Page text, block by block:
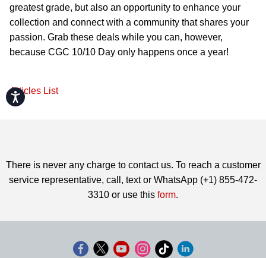
Accessibility
greatest grade, but also an opportunity to enhance your
collection and connect with a community that shares your
passion. Grab these deals while you can, however,
because CGC 10/10 Day only happens once a year!
Articles List
There is never any charge to contact us. To reach a customer
service representative, call, text or WhatsApp (+1) 855-472-
3310 or use this form.